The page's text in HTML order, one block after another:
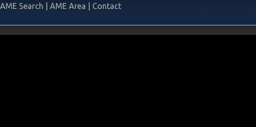
AME Search AME Area Contact